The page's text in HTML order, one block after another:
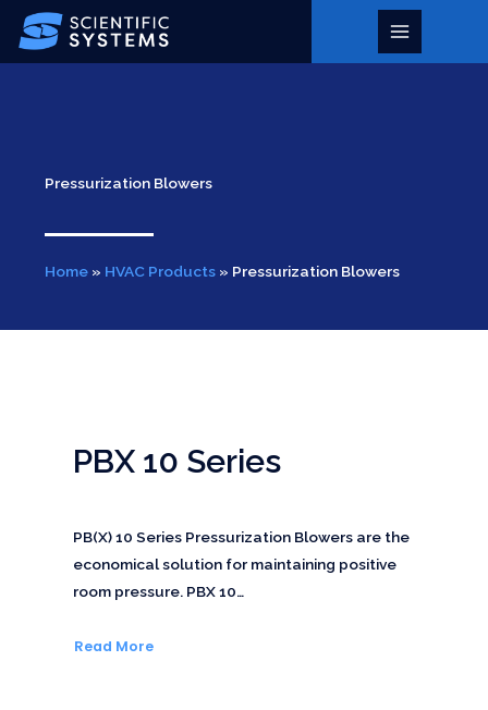
Skip
content
Main
Pressurization Blowers
Home » HVAC Products » Pressurization Blowers
PBX 10 Series
PB(X) 10 Series Pressurization Blowers are the
economical solution for maintaining positive
room pressure. PBX 10…
Read More